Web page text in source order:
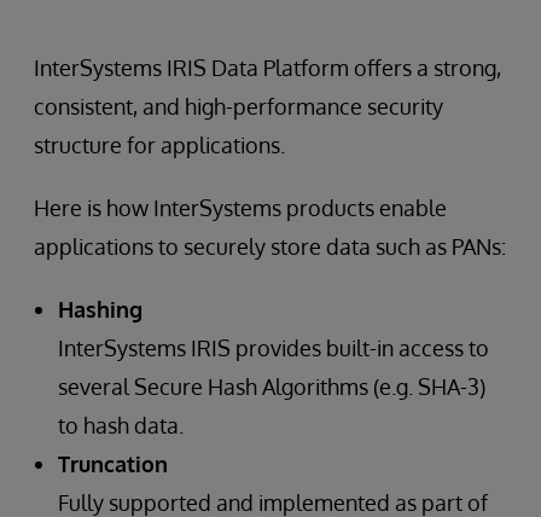
InterSystems IRIS Data Platform offers a strong,
consistent, and high-performance security
structure for applications.
Here is how InterSystems products enable
applications to securely store data such as PANs:
Hashing
InterSystems IRIS provides built-in access to
several Secure Hash Algorithms (e.g. SHA-3)
to hash data.
Truncation
Fully supported and implemented as part of